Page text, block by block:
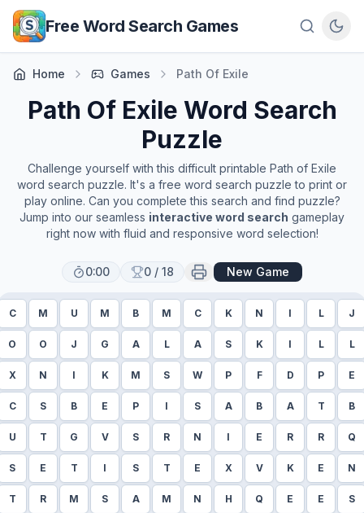
Skip to main content
Free Word Search Games
Home Games Path Of Exile
Path Of Exile Word Search
Puzzle
Challenge yourself with this difficult printable Path of Exile
word search puzzle. It's a free word search puzzle to print or
play online. Can you complete this search and find puzzle?
Jump into our seamless interactive word search gameplay
right now with fluid and responsive word selection!
0:00 0 / 18 New Game
C M U M B M C K N I L J
O O J G A L A S K I L L
X N I K M S W P F D P E
C S B E P I S A B A T B
U T G V S R N I E R R Q
S E T I S T E X V K E N
T R M S A M N H Q E E S